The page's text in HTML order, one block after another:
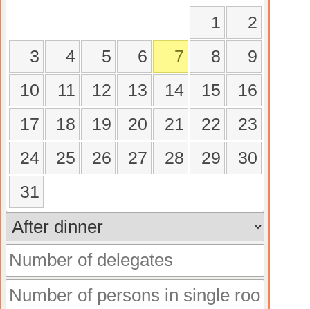
1
2
3
4 5 6 7 8
9
10
11 12 13 14 15
16
17
18 19 20 21 22
23
24
25 26 27 28 29
30
31